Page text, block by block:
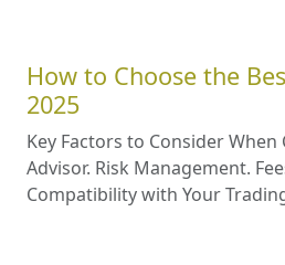
How to Choose the
2025
Key Factors to Consider When
Advisor. Risk Management.
Compatibility with Your